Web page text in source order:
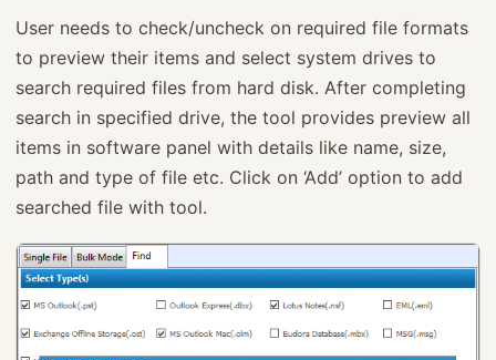
User needs to check/uncheck on required file formats
to preview their items and select system drives to
search required files from hard disk. After completing
search in specified drive, the tool provides preview all
items in software panel with details like name, size,
path and type of file etc. Click on ‘Add’ option to add
searched file with tool.